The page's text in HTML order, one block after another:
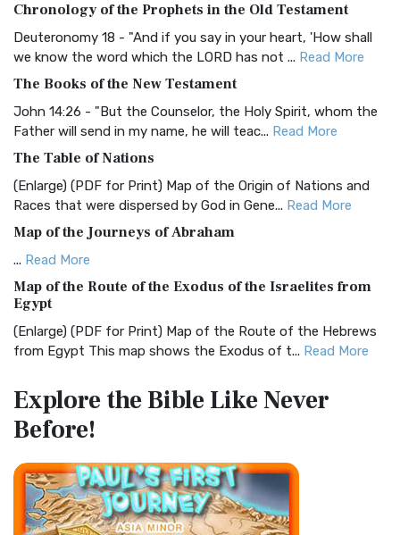
The Authorized (King James) Version (AKJV): A Timeless
Classic The Authorized King James Version (AK...Read More
BRG Bible (BRG)
The BRG Bible: A Colorful Approach to Scripture A Unique
Visual Experience The BRG Bible, an acronym...Read More
Christian Standard Bible (CSB)
The Christian Standard Bible (CSB): A Balance of Accuracy
and Readability The Christian Standard Bib... Read More
Common English Bible (CEB)
The Common English Bible (CEB): A Translation for
Everyone The Common English Bible (CEB) is a conte...
More
Complete Jewish Bible (CJB)
The Complete Jewish Bible (CJB): A Jewish Perspective on
Scripture The Complete Jewish Bible (CJB) i...Read More
The Contemporary English Version (CEV): A Bible for
Everyone The Contemporary English Version (CEV),...
Darby Translation (DARBY)
The Darby Translation: A Literal Approach to Scripture The
Darby Translation, often referred to as t...Read More
Chronology of the Prophets in the Old Testament
Deuteronomy 18 - "And if you say in your heart, 'How shall
we know the word which the LORD has not ... Read More
The Books of the New Testament
John 14:26 - "But the Counselor, the Holy Spirit, whom the
Father will send in my name, he will teac... Read More
The Table of Nations
(Enlarge) (PDF for Print) Map of the Origin of Nations and
Races that were dispersed by God in Gene... Read More
Map of the Journeys of Abraham
... Read More
Map of the Route of the Exodus of the Israelites from
Egypt
(Enlarge) (PDF for Print) Map of the Route of the Hebrews
from Egypt This map shows the Exodus of t... Read More
Mark 6:52 - For they considered not the miracle of the
loaves: for their heart was hardened. God did...
also see:The Encampment of the Children of IsraelThe
Children of Israel on the March THE OUTER COURT...
More
Explore the BibleLike Never
Before!